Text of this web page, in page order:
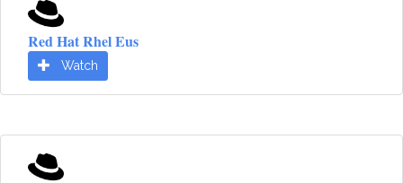
Red Hat Rhel Eus
Watch